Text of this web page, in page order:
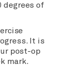
degrees of
It is
post-op
mark.